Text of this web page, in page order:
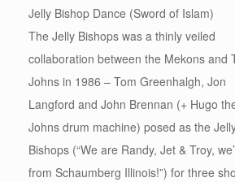
Jelly Bishop Dance (Sword of Islam)
The Jelly Bishops was a thinly veiled
collaboration between the Mekons and
Johns in 1986 – Tom Greenhalgh, Jon
Langford and John Brennan (+ Hugo
Johns drum machine) posed as the
Bishops (“We are Randy, Jet & Troy,
from Schaumberg Illinois!”) for three